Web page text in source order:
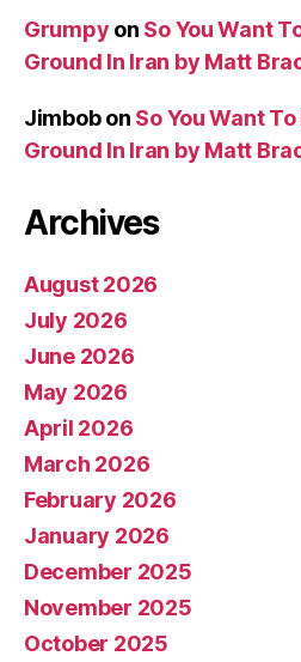
Grumpy on So You Want
Ground In Iran by Matt
Jimbobon So You Want
Ground In Iran by Matt
Archives
August 2026
July 2026
June 2026
May 2026
April 2026
March 2026
February 2026
January 2026
December 2025
November 2025
October 2025